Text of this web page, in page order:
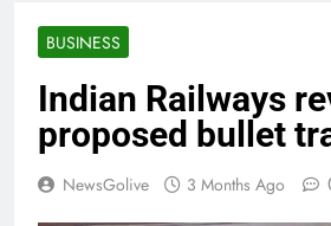
BUSINESS
Indian Railways
proposed bullet
NewsGolive 3 Months Ago